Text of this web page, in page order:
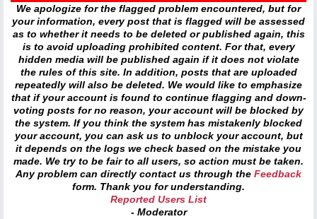
We apologize for the flagged problem encountered, but for
your information, every post that is flagged will be assessed
as to whether it needs to be deleted or published again, this
is to avoid uploading prohibited content. For that, every
hidden media will be published again if it does not violate
the rules of this site. In addition, posts that are uploaded
repeatedly will also be deleted. We would like to emphasize
that if your account is found to continue flagging and down-
voting posts for no reason, your account will be blocked by
the system. If you think the system has mistakenly blocked
your account, you can ask us to unblock your account, but
it depends on the logs we check based on the mistake you
made. We try to be fair to all users, so action must be taken.
Any problem can directly contact us through the Feedback
form. Thank you for understanding.
Reported Users List
- Moderator